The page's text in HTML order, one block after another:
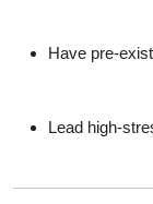
Have pre-
Lead high-